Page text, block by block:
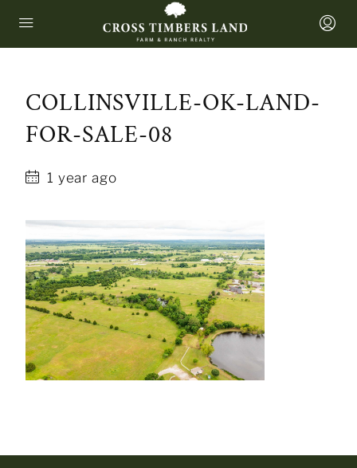
COLLINSVILLE-OK-LAND-
FOR-SALE-08
1 year ago